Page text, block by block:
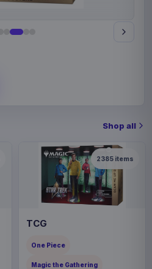
Shop all
2385 items
TCG
One Piece
Magic the Gathering